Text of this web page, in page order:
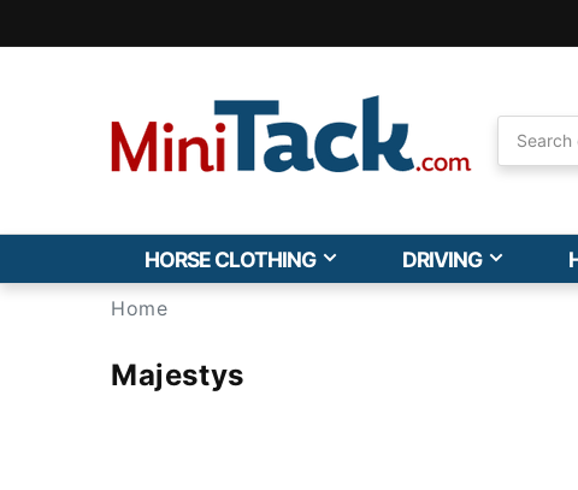
Statement
HORSE CLOTHING DRIVING
Home
Majestys